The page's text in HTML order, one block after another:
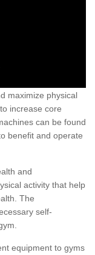
maximize physical
increase core
can be found
benefit and operate
and
activity that help
The
self-
equipment to gyms